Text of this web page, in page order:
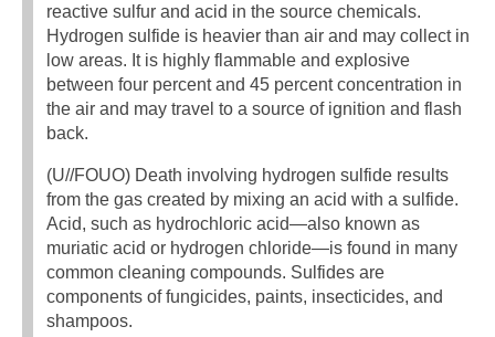
reactive sulfur and acid in the source chemicals.
Hydrogen sulfide is heavier than air and may collect in
low areas. It is highly flammable and explosive
between four percent and 45 percent concentration in
the air and may travel to a source of ignition and flash
back.
(U//FOUO) Death involving hydrogen sulfide results
from the gas created by mixing an acid with a sulfide.
Acid, such as hydrochloric acid—also known as
muriatic acid or hydrogen chloride—is found in many
common cleaning compounds. Sulfides are
components of fungicides, paints, insecticides, and
shampoos.